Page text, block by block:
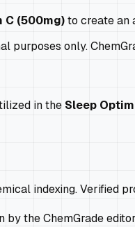
C (500mg)to create an
purposes only.
in the Sleep
indexing. Verified
by the ChemGrade